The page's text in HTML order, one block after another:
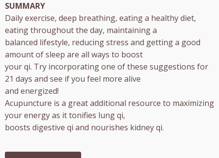
SUMMARY
Daily exercise, deep breathing, eating a healthy diet,
eating throughout the day, maintaining a
balanced lifestyle, reducing stress and getting a good
amount of sleep are all ways to boost
your qi. Try incorporating one of these suggestions for
21 days and see if you feel more alive
and energized!
Acupuncture is a great additional resource to maximizing
your energy as it tonifies lung qi,
boosts digestive qi and nourishes kidney qi.